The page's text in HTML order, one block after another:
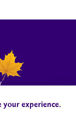
Accountability
your experience.